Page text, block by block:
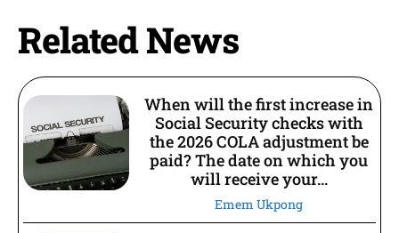
Related News
When will the first increase in
Social Security checks with
the 2026 COLA adjustment be
paid? The date on which you
will receive your...
Emem Ukpong